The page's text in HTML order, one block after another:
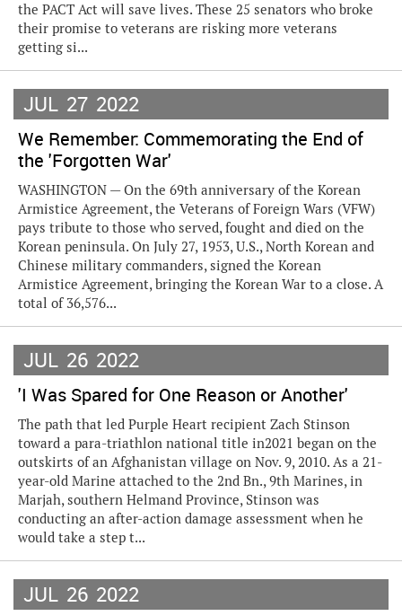
the PACT Act will save lives. These 25 senators who broke
their promise to veterans are risking more veterans
getting si...
JUL 27 2022
We Remember: Commemorating the End of
the 'Forgotten War'
WASHINGTON — On the 69th anniversary of the Korean
Armistice Agreement, the Veterans of Foreign Wars (VFW)
pays tribute to those who served, fought and died on the
Korean peninsula. On July 27, 1953, U.S., North Korean and
Chinese military commanders, signed the Korean
Armistice Agreement, bringing the Korean War to a close. A
total of 36,576...
JUL 26 2022
'I Was Spared for One Reason or Another'
The path that led Purple Heart recipient Zach Stinson
toward a para-triathlon national title in2021 began on the
outskirts of an Afghanistan village on Nov. 9, 2010. As a 21-
year-old Marine attached to the 2nd Bn., 9th Marines, in
Marjah, southern Helmand Province, Stinson was
conducting an after-action damage assessment when he
would take a step t...
JUL 26 2022